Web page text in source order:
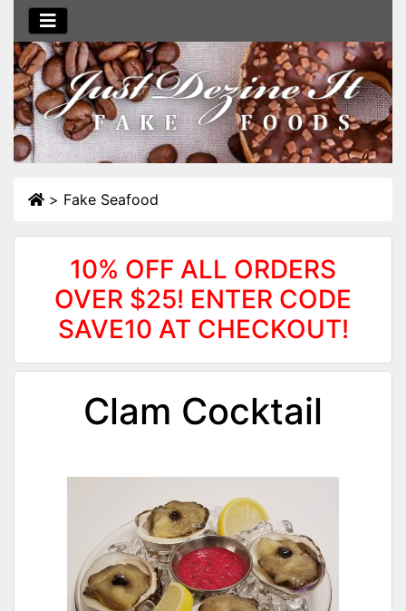
> Fake Seafood
10% OFF ALL ORDERS
OVER $25! ENTER CODE
SAVE10 AT CHECKOUT!
Clam Cocktail